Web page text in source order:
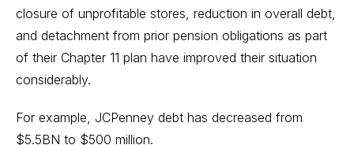
closure of unprofitable stores, reduction in overall debt,
and detachment from prior pension obligations as part
of their Chapter 11 plan have improved their situation
considerably.
For example, JCPenney debt has decreased from
$5.5BN to $500 million.